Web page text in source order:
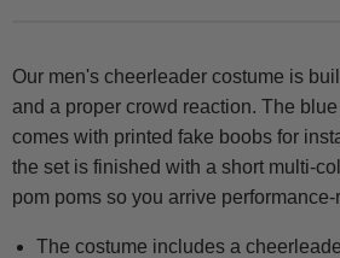
Our men's cheerleader costume is
and a proper crowd reaction. The
comes with printed fake boobs for
the set is finished with a short multi-
pom poms so you arrive performance-
The costume includes a